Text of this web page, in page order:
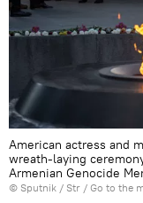
American actress and
wreath-laying
Armenian Genocide
© Sputnik / Str / Go to the